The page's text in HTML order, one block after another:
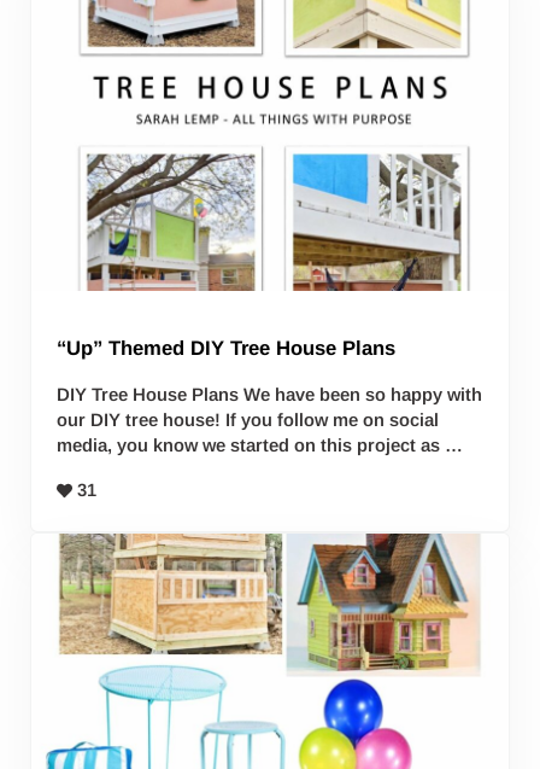
“Up” Themed DIY Tree House Plans
DIY Tree House Plans We have been so happy with
our DIY tree house! If you follow me on social
media, you know we started on this project as …
31